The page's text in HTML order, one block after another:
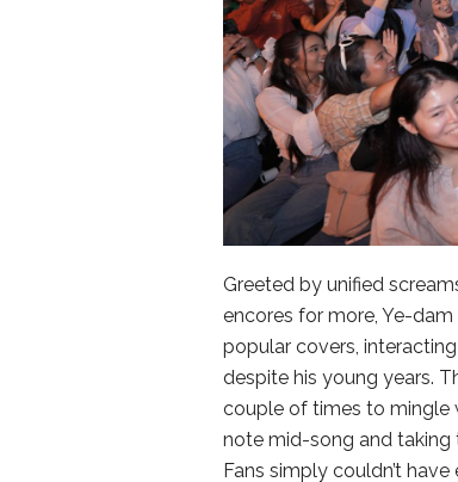
Greeted by unified
encores for more, Ye-
popular covers,
despite his young years.
couple of times to mingle
note mid-song and taking
Fans simply couldn’t